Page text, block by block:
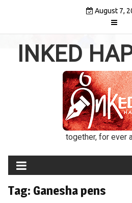
August 7,
INKED
together, for ever
Tag: Ganesha pens